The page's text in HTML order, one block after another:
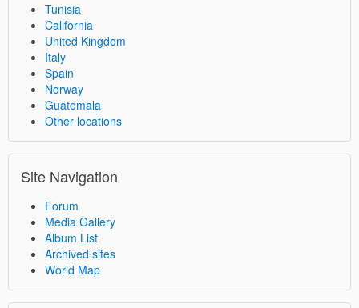
Tunisia
California
United Kingdom
Italy
Spain
Norway
Guatemala
Other locations
Site Navigation
Forum
Media Gallery
Album List
Archived sites
World Map